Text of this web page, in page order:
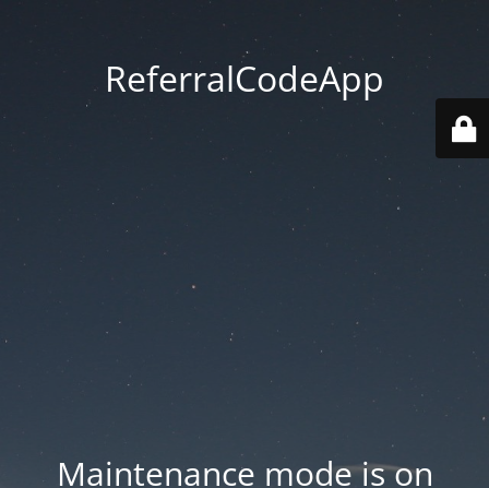
ReferralCodeApp
Maintenance mode is on